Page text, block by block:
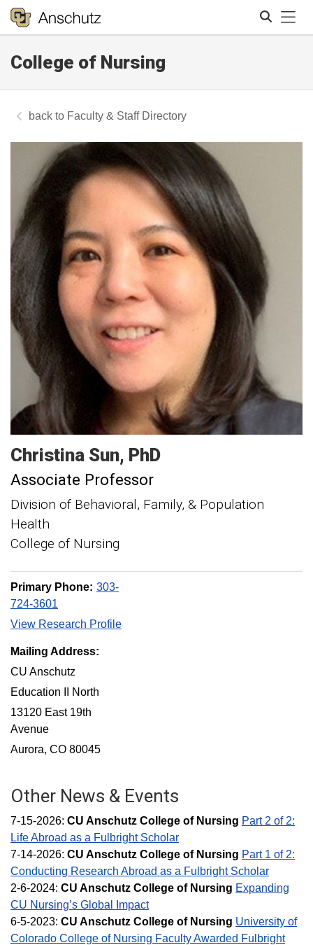
College of Nursing
Faculty & Staff Directory
Christina Sun PhD
Associate Professor
Division of Behavioral, Family, & Population
Health
College of Nursing
Primary Phone: 303-
724-3601
View Research Profile
Mailing Address:
CU Anschutz
Education II North
13120 East 19th
Avenue
Aurora, CO 80045
Other News & Events
7-15-2026: CU Anschutz College of Nursing Part 2 of 2:
Life Abroad as a Fulbright Scholar
7-14-2026: CU Anschutz College of Nursing Part 1 of 2:
Conducting Research Abroad as a Fulbright Scholar
2-6-2024: CU Anschutz College of Nursing Expanding
CU Nursing’s Global Impact
6-5-2023: CU Anschutz College of Nursing University of
Colorado College of Nursing Faculty Awarded Fulbright